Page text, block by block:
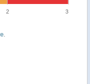
2 3
.